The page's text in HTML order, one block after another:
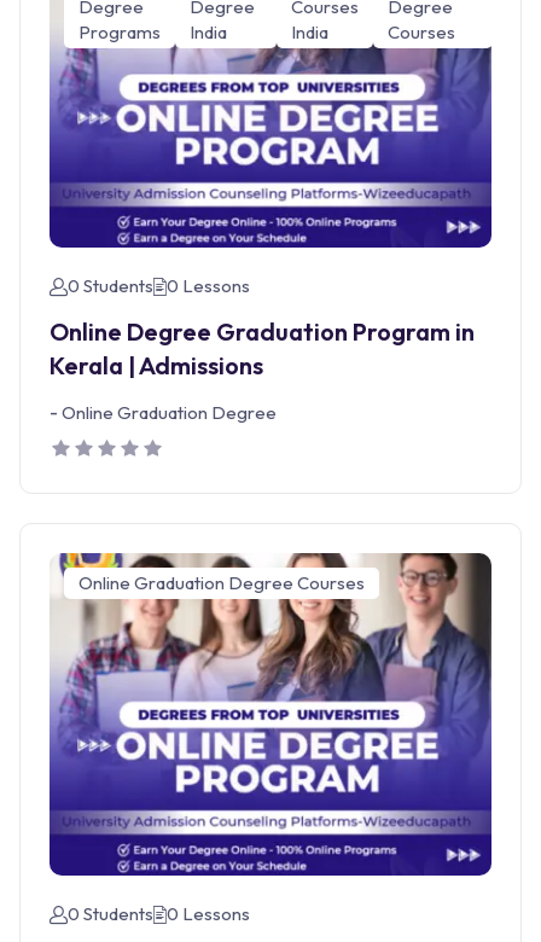
Degree
Programs
Degree
India
Courses
India
Degree
Courses
0 Students 0 Lessons
Online Degree Graduation Program in
Kerala | Admissions
- Online Graduation Degree
Online Graduation Degree Courses
0 Students 0 Lessons